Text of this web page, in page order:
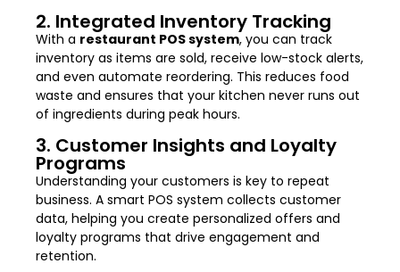
2. Integrated Inventory Tracking
With a restaurant POS system, you can track
inventory as items are sold, receive low-stock alerts,
and even automate reordering. This reduces food
waste and ensures that your kitchen never runs out
of ingredients during peak hours.
3. Customer Insights and Loyalty
Programs
Understanding your customers is key to repeat
business. A smart POS system collects customer
data, helping you create personalized offers and
loyalty programs that drive engagement and
retention.